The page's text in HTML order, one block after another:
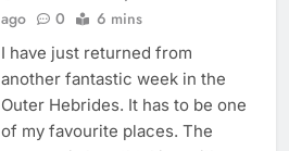
ago
0 6 mins
I have just returned from
another fantastic week in the
Outer Hebrides. It has to be one
of my favourite places. The